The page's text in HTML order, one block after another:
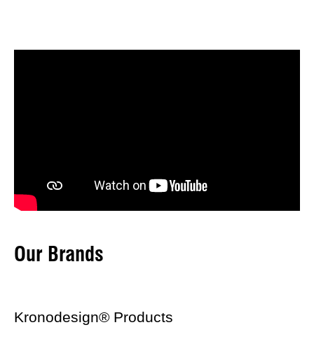
Our Brands
Kronodesign® Products